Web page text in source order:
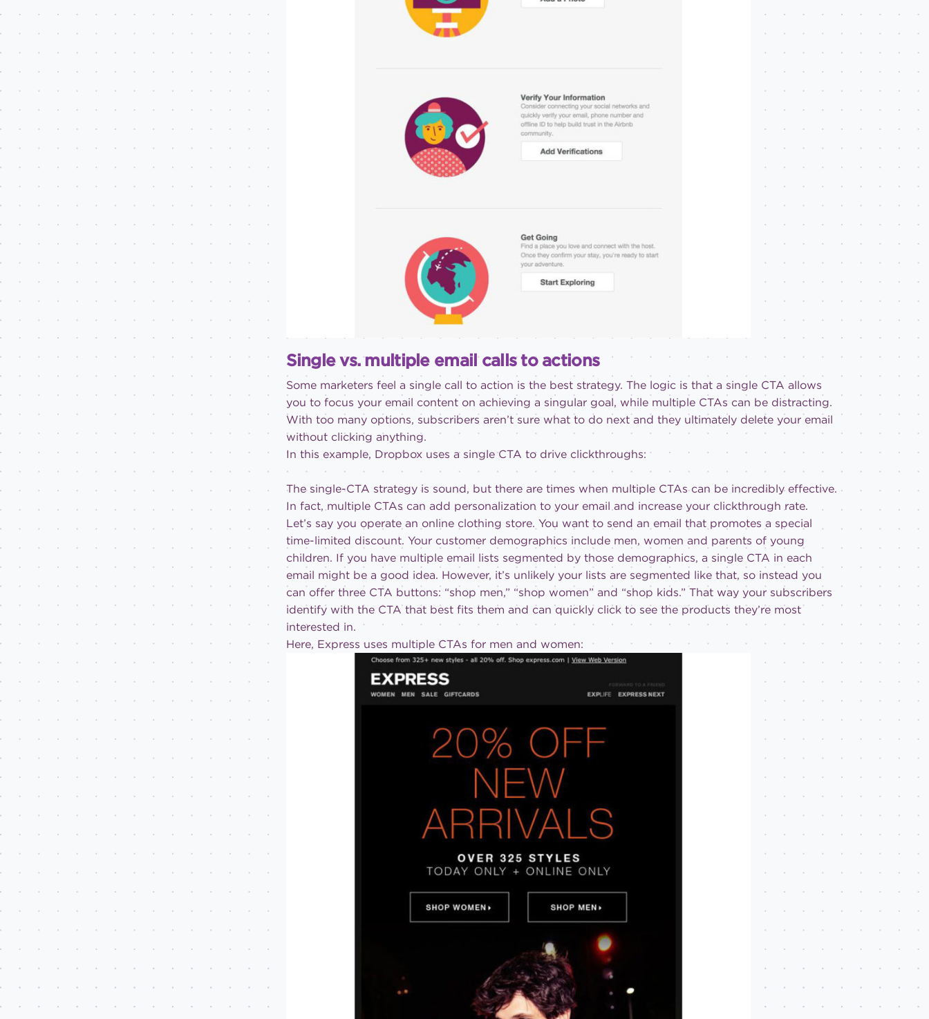
Single vs. multiple email calls to actions
Some marketers feel a single call to action is the best strategy. The logic is that a single CTA allows
you to focus your email content on achieving a singular goal, while multiple CTAs can be distracting.
With too many options, subscribers aren’t sure what to do next and they ultimately delete your email
without clicking anything.
In this example, Dropbox uses a single CTA to drive clickthroughs:
The single-CTA strategy is sound, but there are times when multiple CTAs can be incredibly effective.
In fact, multiple CTAs can add personalization to your email and increase your clickthrough rate.
Let’s say you operate an online clothing store. You want to send an email that promotes a special
time-limited discount. Your customer demographics include men, women and parents of young
children. If you have multiple email lists segmented by those demographics, a single CTA in each
email might be a good idea. However, it’s unlikely your lists are segmented like that, so instead you
can offer three CTA buttons: “shop men,” “shop women” and “shop kids.” That way your subscribers
identify with the CTA that best fits them and can quickly click to see the products they’re most
interested in.
Here, Express uses multiple CTAs for men and women: